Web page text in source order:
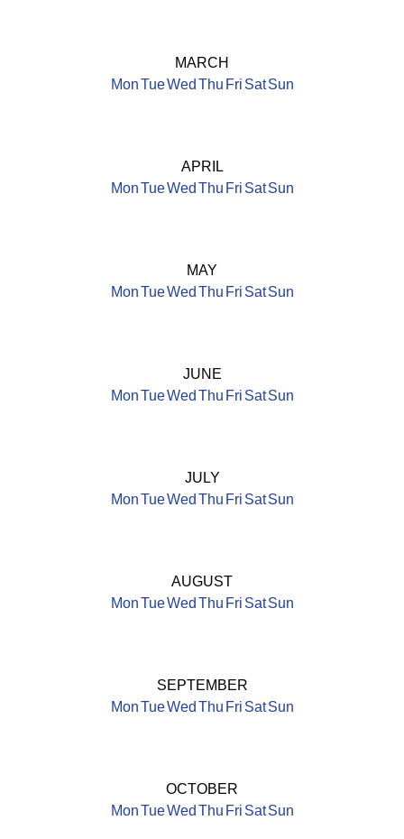
MARCH
MonTueWed Thu Fri Sat Sun
APRIL
MonTueWed Thu Fri Sat Sun
MAY
MonTueWed Thu Fri Sat Sun
JUNE
MonTueWed Thu Fri Sat Sun
JULY
MonTueWed Thu Fri Sat Sun
AUGUST
MonTueWed Thu Fri Sat Sun
SEPTEMBER
MonTueWed Thu Fri Sat Sun
OCTOBER
MonTueWed Thu Fri Sat Sun